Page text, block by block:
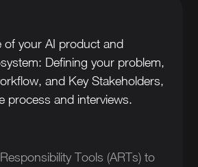
of your AI product and
Defining your problem,
and Key Stakeholders,
process and interviews.
Tools (ARTs) to